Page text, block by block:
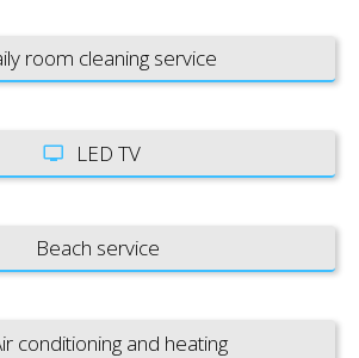
room cleaning service
LED TV
Beach service
conditioning and heating